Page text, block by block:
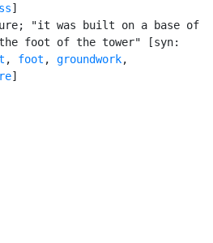
]
"it was built on a base of
foot of the tower" [syn:
, foot , groundwork,
]